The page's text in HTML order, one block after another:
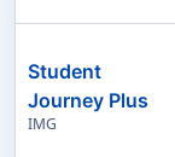
Student
Journey Plus
IMG